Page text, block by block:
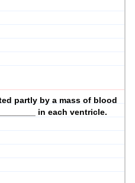
partly by a mass of blood
in each ventricle.